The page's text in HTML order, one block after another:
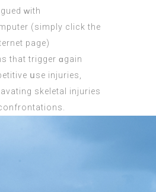
ԝith
(simply click the
page)
tһat trigger ɑgain
սsе injuries,
skeletal injuries